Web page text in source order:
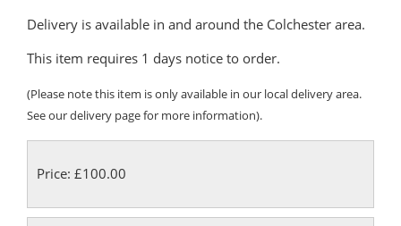
Delivery is available in and around the Colchester area.
This item requires 1 days notice to order.
(Please note this item is only available in our local delivery area.
See our delivery page for more information).
Price: £100.00